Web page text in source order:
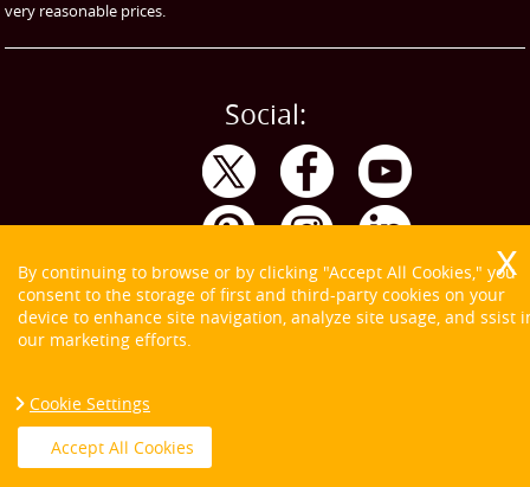
very reasonable prices.
Social:
Copyright ©
By continuing to browse or by clicking "Accept All Cookies," you
consent to the storage of first and third-party cookies on your
device to enhance site navigation, analyze site usage, and ssist
our marketing efforts.
Cookie Settings
Accept All Cookies